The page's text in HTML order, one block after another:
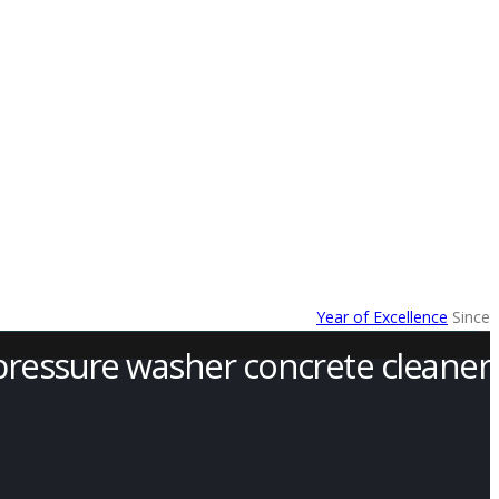
Year of Excellence Since
washer concrete cleaner